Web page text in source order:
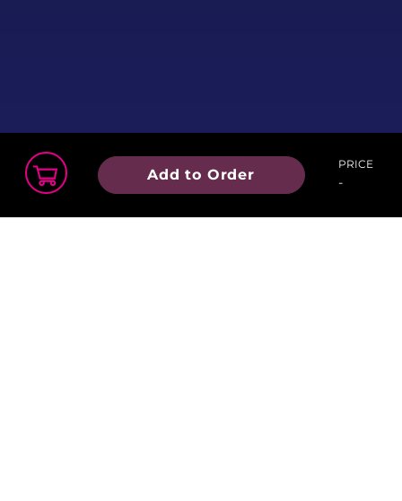
Add to Order
PRICE
-